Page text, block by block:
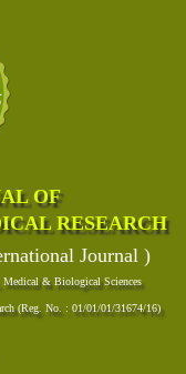
OF
RESEARCH
Journal )
Medical & Biological Sciences
(Reg. No. : 01/01/01/31674/16)